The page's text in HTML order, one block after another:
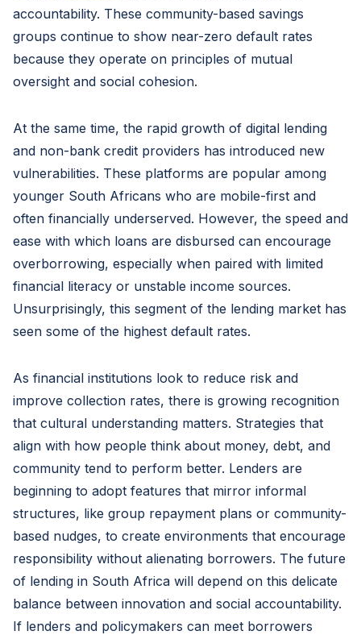
accountability. These community-based savings
groups continue to show near-zero default rates
because they operate on principles of mutual
oversight and social cohesion.
At the same time, the rapid growth of digital lending
and non-bank credit providers has introduced new
vulnerabilities. These platforms are popular among
younger South Africans who are mobile-first and
often financially underserved. However, the speed and
ease with which loans are disbursed can encourage
overborrowing, especially when paired with limited
financial literacy or unstable income sources.
Unsurprisingly, this segment of the lending market has
seen some of the highest default rates.
As financial institutions look to reduce risk and
improve collection rates, there is growing recognition
that cultural understanding matters. Strategies that
align with how people think about money, debt, and
community tend to perform better. Lenders are
beginning to adopt features that mirror informal
structures, like group repayment plans or community-
based nudges, to create environments that encourage
responsibility without alienating borrowers. The future
of lending in South Africa will depend on this delicate
balance between innovation and social accountability.
If lenders and policymakers can meet borrowers